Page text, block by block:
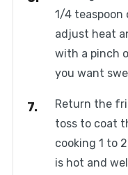
1/4 teaspoon
adjust heat
with a pinch
you want
Return the
toss to coat
cooking 1 to
is hot and